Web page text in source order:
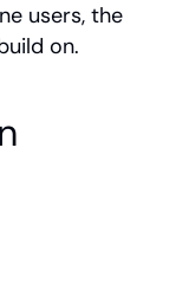
users, the
on.